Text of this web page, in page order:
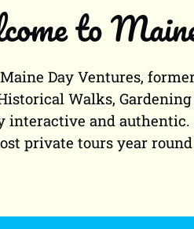
to
Day Ventures,
Walks,
interactive and authentic.
private tours year